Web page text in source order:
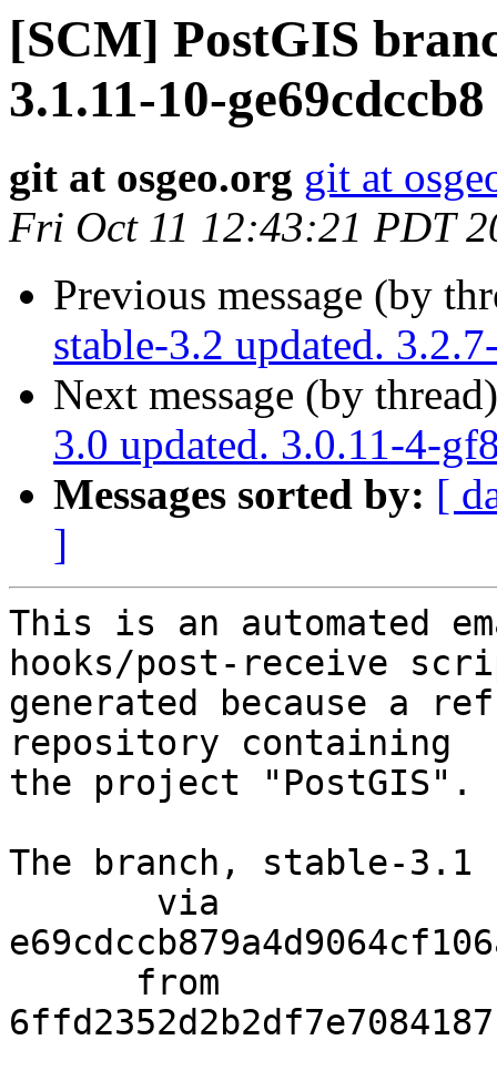
[SCM] PostGIS
3.1.11-10-ge69cdccb8
git at osgeo.org git at
Fri Oct 11 12:43:21 PDT
Previous message (by
stable-3.2 updated.
Next message (by
3.0 updated. 3.0.11-4-
Messages sorted by: [
]
This is an automated
hooks/post-receive
generated because a
repository containing
the project "PostGIS".
The branch, stable-3.1